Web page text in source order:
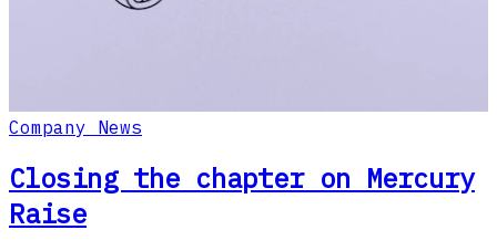
Company News
Closing the chapter on Mercury
Raise